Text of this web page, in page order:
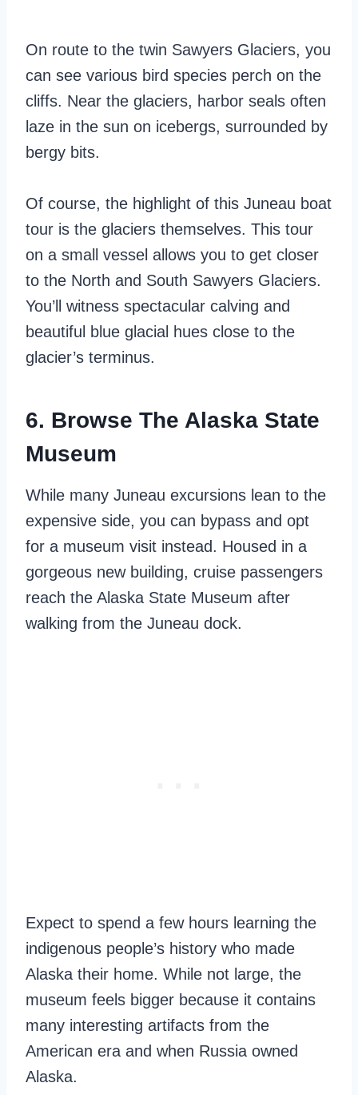
On route to the twin Sawyers Glaciers, you
can see various bird species perch on the
cliffs. Near the glaciers, harbor seals often
laze in the sun on icebergs, surrounded by
bergy bits.
Of course, the highlight of this Juneau boat
tour is the glaciers themselves. This tour
on a small vessel allows you to get closer
to the North and South Sawyers Glaciers.
You’ll witness spectacular calving and
beautiful blue glacial hues close to the
glacier’s terminus.
6. Browse The Alaska State
Museum
While many Juneau excursions lean to the
expensive side, you can bypass and opt
for a museum visit instead. Housed in a
gorgeous new building, cruise passengers
reach the Alaska State Museum after
walking from the Juneau dock.
Expect to spend a few hours learning the
indigenous people’s history who made
Alaska their home. While not large, the
museum feels bigger because it contains
many interesting artifacts from the
American era and when Russia owned
Alaska.